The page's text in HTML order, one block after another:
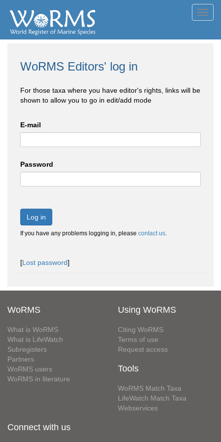
WoRMS Editors' log in
For those taxa where you have editor's rights, links will be
shown to allow you to go in edit/add mode
E-mail
Password
Log in
If you have any problems logging in, please contact us.
[Lost password]
WoRMS
What is WoRMS
What is LifeWatch
Subregisters
Partners
WoRMS users
WoRMS in literature
Using WoRMS
Citing WoRMS
Terms of use
Request access
Tools
WoRMS Match Taxa
LifeWatch Match Taxa
Webservices
Connect with us